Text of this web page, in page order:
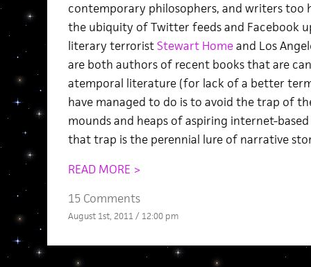
contemporary philosophers, and writers too
the ubiquity of Twitter feeds and Facebook
literary terrorist Stewart Homeand Los
are both authors of recent books that are
atemporal literature (for lack of a better
have managed to do is to avoid the trap of
mounds and heaps of aspiring internet-
that trap is the perennial lure of narrative
READ MORE >
15 Comments
August 1st, 2011 / 12:00 pm